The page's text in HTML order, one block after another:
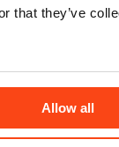
that they’ve
Allow all